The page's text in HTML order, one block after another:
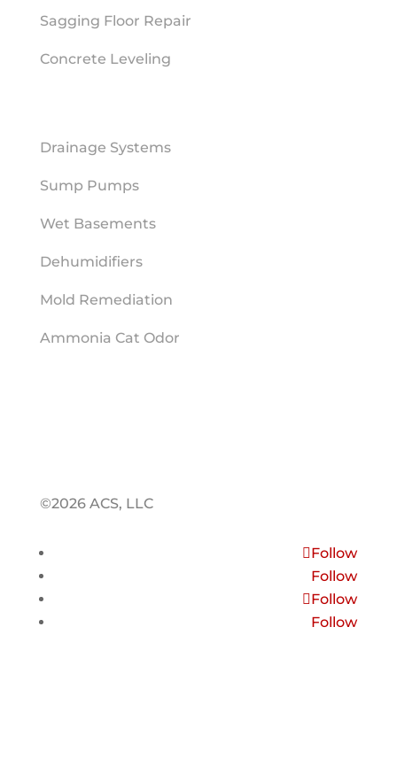
Sagging Floor Repair
Concrete Leveling
Drainage Systems
Sump Pumps
Wet Basements
Dehumidifiers
Mold Remediation
Ammonia Cat Odor
©2026 ACS, LLC
Follow
Follow
Follow
Follow